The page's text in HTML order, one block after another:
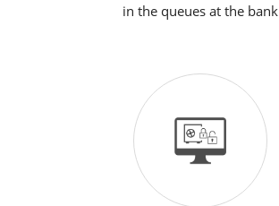
in the queues at the bank